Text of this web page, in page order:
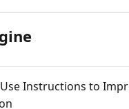
Instructions to